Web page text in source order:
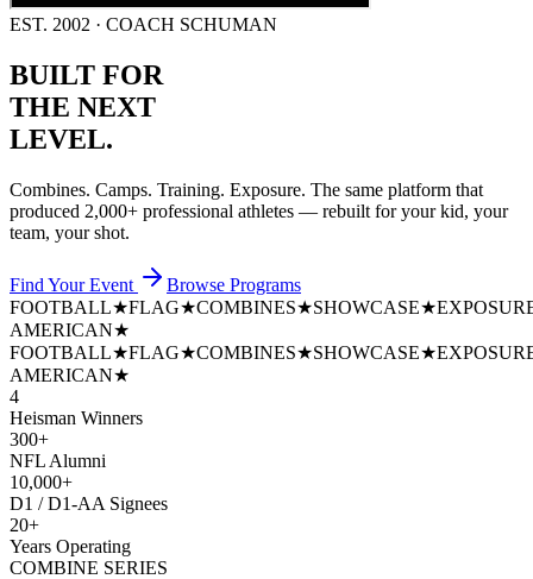
EST. 2002 · COACH SCHUMAN
BUILT FOR
THE NEXT
LEVEL.
Combines. Camps. Training. Exposure. The same platform that
produced 2,000+ professional athletes — rebuilt for your kid, your
team, your shot.
Find Your Event
Browse Programs
FOOTBALL★FLAG★COMBINES★SHOWCASE★
AMERICAN★
FOOTBALL★FLAG★COMBINES★SHOWCASE★
AMERICAN★
4
Heisman Winners
300+
NFL Alumni
10,000+
D1 / D1-AA Signees
20+
Years Operating
COMBINE SERIES